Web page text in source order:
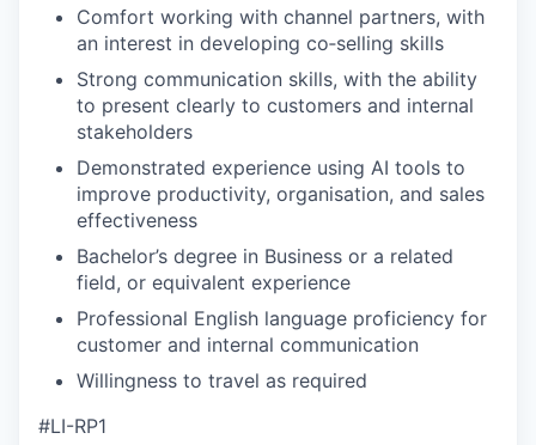
Comfort working with channel partners, with
an interest in developing co‑selling skills
Strong communication skills, with the ability
to present clearly to customers and internal
stakeholders
Demonstrated experience using AI tools to
improve productivity, organisation, and sales
effectiveness
Bachelor’s degree in Business or a related
field, or equivalent experience
Professional English language proficiency for
customer and internal communication
Willingness to travel as required
#LI-RP1